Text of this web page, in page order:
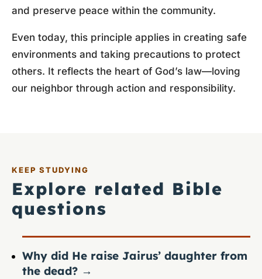
and preserve peace within the community.
Even today, this principle applies in creating safe
environments and taking precautions to protect
others. It reflects the heart of God’s law—loving
our neighbor through action and responsibility.
KEEP STUDYING
Explore related Bible
questions
Why did He raise Jairus’ daughter from
the dead? →